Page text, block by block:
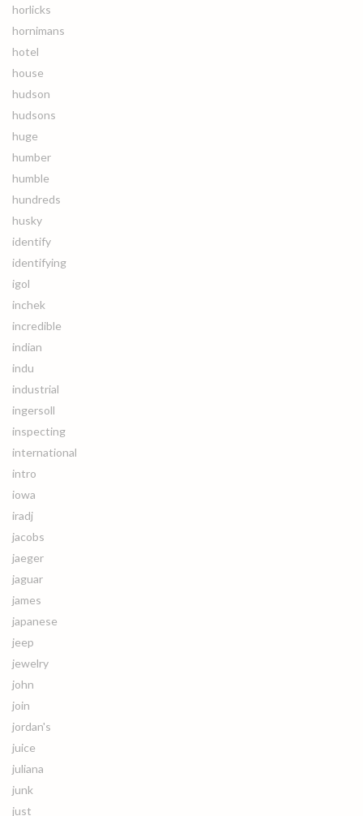
horlicks
hornimans
hotel
house
hudson
hudsons
huge
humber
humble
hundreds
husky
identify
identifying
igol
inchek
incredible
indian
indu
industrial
ingersoll
inspecting
international
intro
iowa
iradj
jacobs
jaeger
jaguar
james
japanese
jeep
jewelry
john
join
jordan's
juice
juliana
junk
just